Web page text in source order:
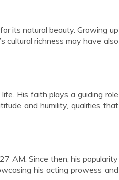
its natural beauty. Growing up
cultural richness may have also
His faith plays a guiding role
and humility, qualities that
AM. Since then, his popularity
his acting prowess and